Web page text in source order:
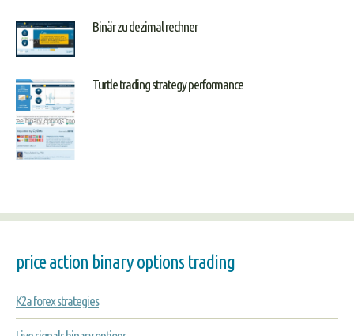
Binär zu dezimal rechner
Turtle trading strategy performance
price action binary options trading
K2a forex strategies